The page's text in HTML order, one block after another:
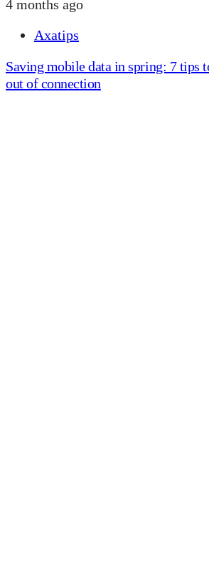
4 months ago
Axatips
Saving mobile data in spring: 7 tips
out of connection